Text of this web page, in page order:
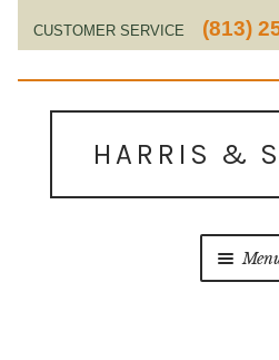
CUSTOMER SERVICE (813)
EST
navigationHARRIS &